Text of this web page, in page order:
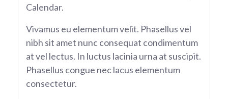
Calendar.
Vivamus eu elementum velit. Phasellus vel
nibh sit amet nunc consequat condimentum
at vel lectus. In luctus lacinia urna at suscipit.
Phasellus congue nec lacus elementum
consectetur.